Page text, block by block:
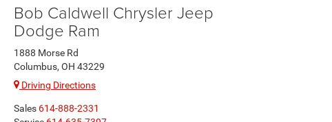
Bob Caldwell Chrysler Jeep
Dodge Ram
1888 Morse Rd
Columbus, OH 43229
Driving Directions
Sales 614-888-2331